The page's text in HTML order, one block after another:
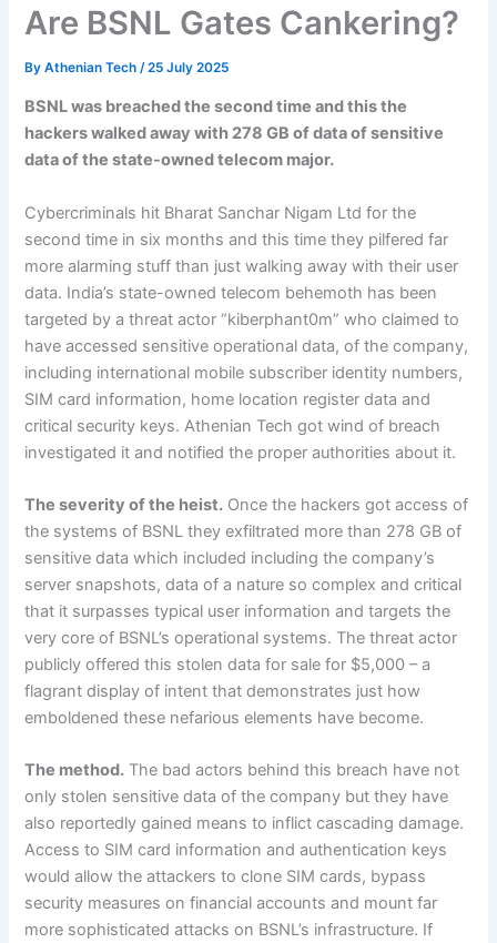
Are BSNL Gates Cankering?
ByAthenian Tech /25 July 2025
BSNL was breached the second time and this the
hackers walked away with 278 GB of data of sensitive
data of the state-owned telecom major.
Cybercriminals hit Bharat Sanchar Nigam Ltd for the
second time in six months and this time they pilfered far
more alarming stuff than just walking away with their user
data. India’s state-owned telecom behemoth has been
targeted by a threat actor “kiberphant0m” who claimed to
have accessed sensitive operational data, of the company,
including international mobile subscriber identity numbers,
SIM card information, home location register data and
critical security keys. Athenian Tech got wind of breach
investigated it and notified the proper authorities about it.
The severity of the heist. Once the hackers got access of
the systems of BSNL they exfiltrated more than 278 GB of
sensitive data which included including the company’s
server snapshots, data of a nature so complex and critical
that it surpasses typical user information and targets the
very core of BSNL’s operational systems. The threat actor
publicly offered this stolen data for sale for $5,000 – a
flagrant display of intent that demonstrates just how
emboldened these nefarious elements have become.
The method. The bad actors behind this breach have not
only stolen sensitive data of the company but they have
also reportedly gained means to inflict cascading damage.
Access to SIM card information and authentication keys
would allow the attackers to clone SIM cards, bypass
security measures on financial accounts and mount far
more sophisticated attacks on BSNL’s infrastructure. If